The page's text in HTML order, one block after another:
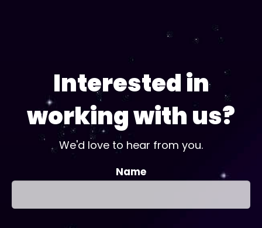
Interested in
working with us?
We'd love to hear from you.
Name